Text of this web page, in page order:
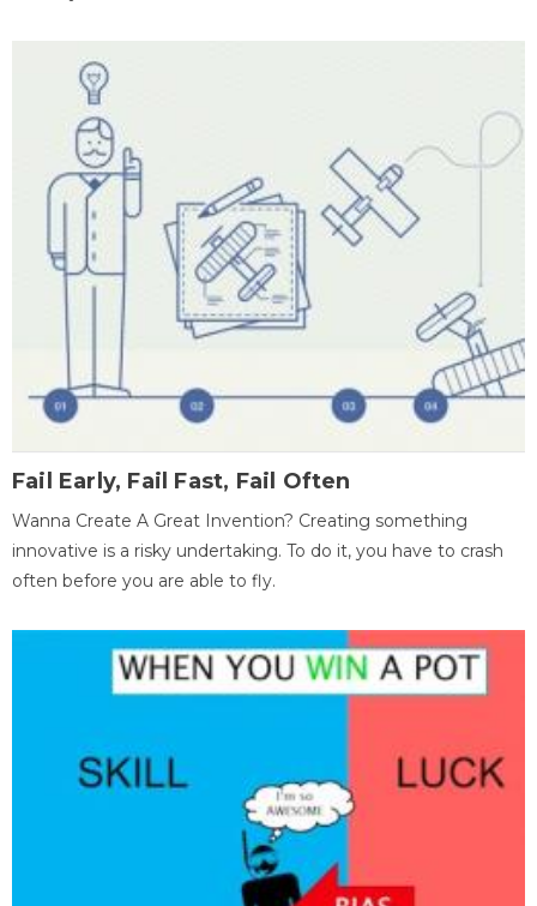
Fail Early, Fail Fast, Fail Often
Wanna Create A Great Invention? Creating something
innovative is a risky undertaking. To do it, you have to crash
often before you are able to fly.